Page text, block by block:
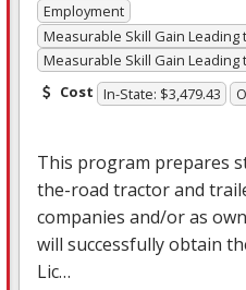
Employment
Measurable Skill Gain Leading
Measurable Skill Gain Leading
Cost In-State: $3,479.43
This program prepares
the-road tractor and
companies and/or as
will successfully obtain
Lic…